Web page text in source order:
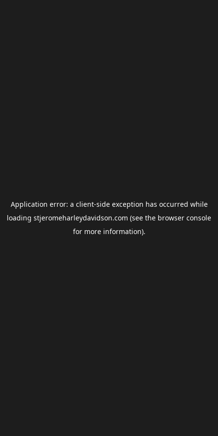
Application error: a client-side exception has occurred while
loading stjeromeharleydavidson.com (see the browser console
for more information).